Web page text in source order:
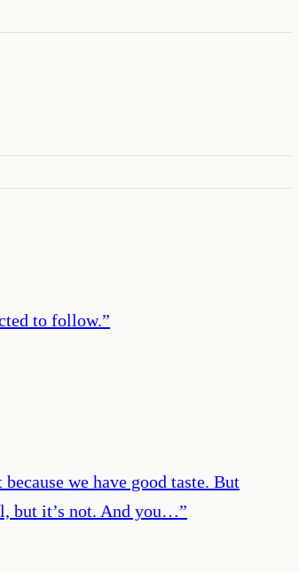
to follow.”
we have good taste. But
but it’s not. And you…”